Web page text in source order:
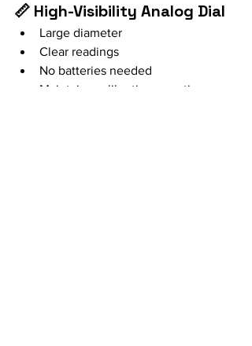
📏 High-Visibility Analog Dial
Large diameter
Clear readings
No batteries needed
Maintains calibration over time